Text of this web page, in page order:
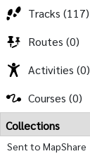
Tracks (117)
Routes (0)
Activities (0)
Courses (0)
Collections
Sent to MapShare